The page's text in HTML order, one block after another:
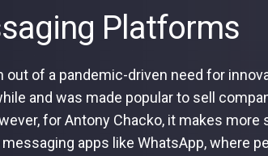
Platforms
out of a pandemic-driven need for
and was made popular to sell
for Antony Chacko, it makes more
apps like WhatsApp, where